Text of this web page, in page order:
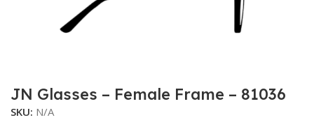
JN Glasses – Female Frame – 81036
SKU: N/A